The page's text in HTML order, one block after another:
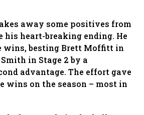
away some positives from
his heart-breaking ending. He
wins, besting Brett Moffitt in
in Stage 2 by a
advantage. The effort gave
wins on the season – most in